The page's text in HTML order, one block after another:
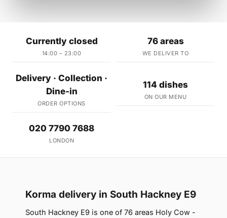
Currently closed
14:00 – 23:00
76 areas
WE DELIVER TO
Delivery · Collection ·
Dine-in
ORDER OPTIONS
114 dishes
ON OUR MENU
020 7790 7688
LONDON
Korma delivery in South Hackney E9
South Hackney E9 is one of 76 areas Holy Cow -